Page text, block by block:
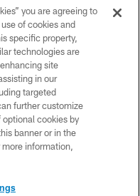
INC.
you are agreeing to
of cookies and
specific property,
technologies are
site
in our
targeted
further customize
cookies by
banner or in the
more information,